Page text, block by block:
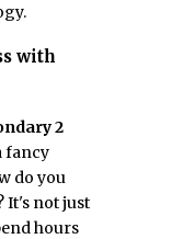
with
2
fancy
do you
It's not just
hours